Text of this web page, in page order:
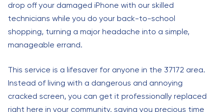
drop off your damaged iPhone with our skilled
technicians while you do your back-to-school
shopping, turning a major headache into a simple,
manageable errand.
This service is a lifesaver for anyone in the 37172 area.
Instead of living with a dangerous and annoying
cracked screen, you can get it professionally replaced
right here in your community, saving you precious time